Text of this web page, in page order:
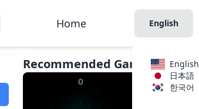
Home English
English
日本語
한국어
Recommended Games